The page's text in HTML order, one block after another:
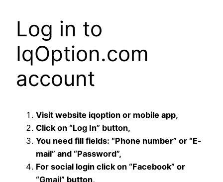
Log in to
IqOption.com
account
Visit website iqoption or mobile app,
Click on “Log In” button,
You need fill fields: “Phone number” or “E-
mail” and “Password”,
For social login click on “Facebook” or
“Gmail” button,